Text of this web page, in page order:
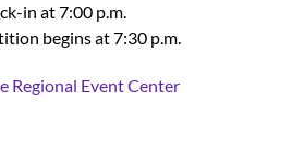
in at 7:00 p.m.
begins at 7:30 p.m.
Regional Event Center